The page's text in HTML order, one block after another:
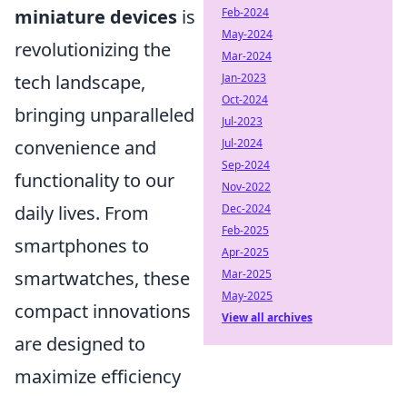
miniature devices is
revolutionizing the
tech landscape,
bringing unparalleled
convenience and
functionality to our
daily lives. From
smartphones to
smartwatches, these
compact innovations
are designed to
maximize efficiency
Feb-2024
May-2024
Mar-2024
Jan-2023
Oct-2024
Jul-2023
Jul-2024
Sep-2024
Nov-2022
Dec-2024
Feb-2025
Apr-2025
Mar-2025
May-2025
View all archives